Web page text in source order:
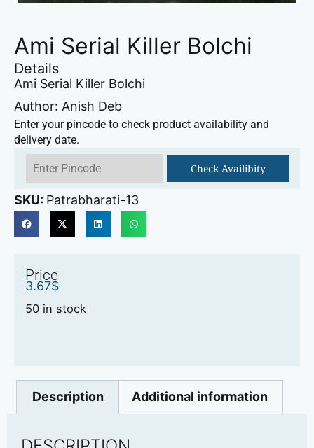
Ami Serial Killer Bolchi
Details
Ami Serial Killer Bolchi
Author: Anish Deb
Enter your pincode to check product availability and
delivery date.
Check Availibity
SKU: Patrabharati-13
Price
3.67$
50 in stock
Description Additional information